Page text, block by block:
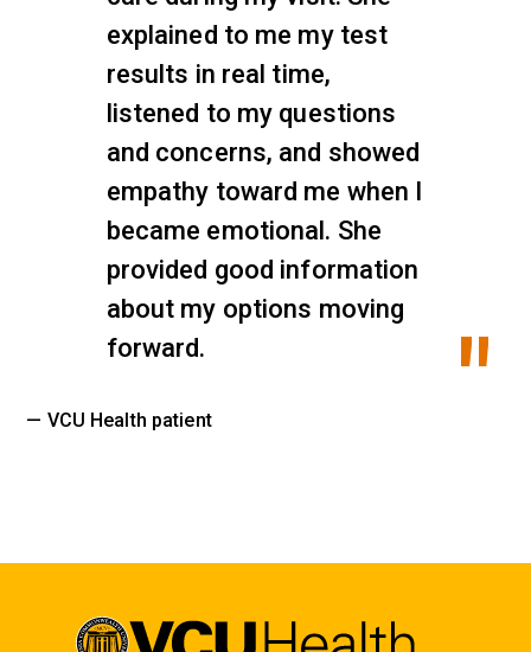
explained to me my test
results in real time,
listened to my questions
and concerns, and showed
empathy toward me when I
became emotional. She
provided good information
about my options moving
forward.
— VCU Health patient